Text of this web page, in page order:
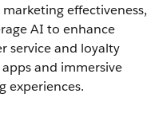
effectiveness,
AI to enhance
service and loyalty
and immersive
experiences.